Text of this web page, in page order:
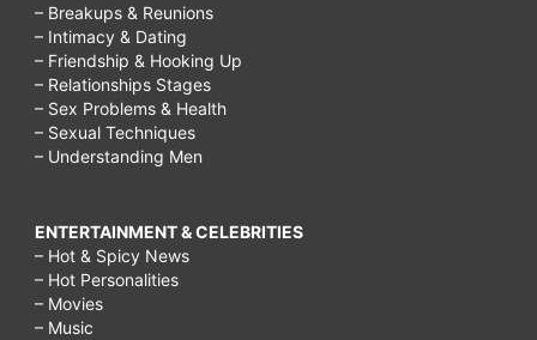
– Breakups & Reunions
– Intimacy & Dating
– Friendship & Hooking Up
– Relationships Stages
– Sex Problems & Health
– Sexual Techniques
– Understanding Men
ENTERTAINMENT & CELEBRITIES
– Hot & Spicy News
– Hot Personalities
– Movies
– Music